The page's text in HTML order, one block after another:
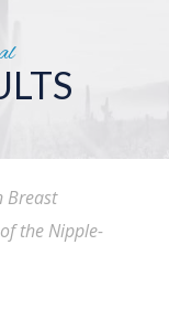
Breast
the Nipple-